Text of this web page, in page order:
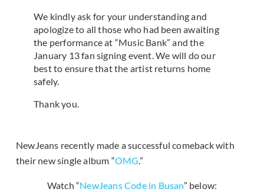
We kindly ask for your understanding and
apologize to all those who had been awaiting
the performance at “Music Bank” and the
January 13 fan signing event. We will do our
best to ensure that the artist returns home
safely.
Thank you.
NewJeans recently made a successful comeback with
their new single album “OMG.”
Watch “NewJeans Code in Busan” below: